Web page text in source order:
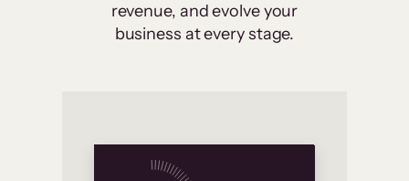
revenue, and evolve your
business at every stage.